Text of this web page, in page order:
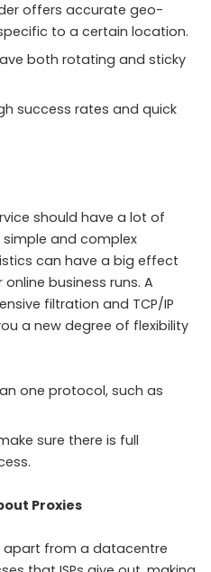
offers accurate geo-
to a certain location.
both rotating and sticky
success rates and quick
should have a lot of
and complex
can have a big effect
business runs. A
filtration and TCP/IP
a new degree of flexibility
one protocol, such as
sure there is full
Proxies
apart from a datacentre